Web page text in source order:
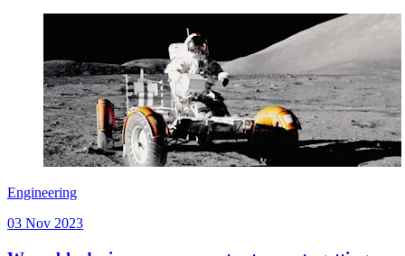
Engineering
03 Nov 2023